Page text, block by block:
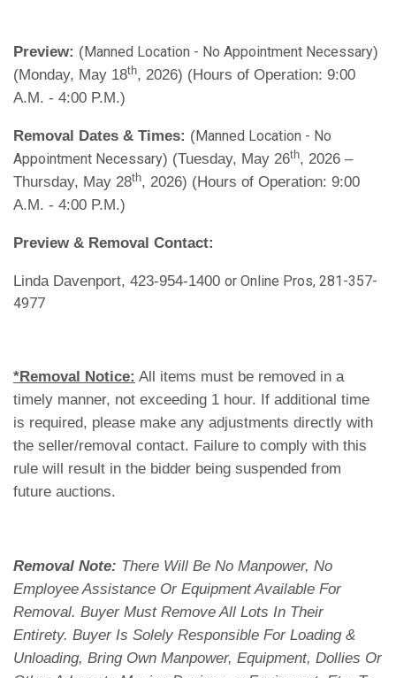
Preview: (Manned Location - No Appointment Necessary)
(Monday, May 18th, 2026) (Hours of Operation: 9:00
A.M. - 4:00 P.M.)
Removal Dates & Times: (Manned Location - No
Appointment Necessary) (Tuesday, May 26th, 2026 –
Thursday, May 28th, 2026) (Hours of Operation: 9:00
A.M. - 4:00 P.M.)
Preview & Removal Contact:
Linda Davenport, 423-954-1400 or Online Pros, 281-357-
4977
*Removal Notice: All items must be removed in a
timely manner, not exceeding 1 hour. If additional time
is required, please make any adjustments directly with
the seller/removal contact. Failure to comply with this
rule will result in the bidder being suspended from
future auctions.
Removal Note: There Will Be No Manpower, No
Employee Assistance Or Equipment Available For
Removal. Buyer Must Remove All Lots In Their
Entirety. Buyer Is Solely Responsible For Loading &
Unloading, Bring Own Manpower, Equipment, Dollies Or